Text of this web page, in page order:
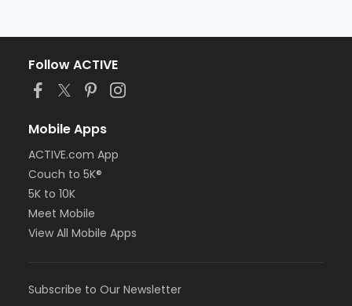
Follow ACTIVE
Mobile Apps
ACTIVE.com App
Couch to 5K®
5K to 10K
Meet Mobile
View All Mobile Apps
Subscribe to Our Newsletter